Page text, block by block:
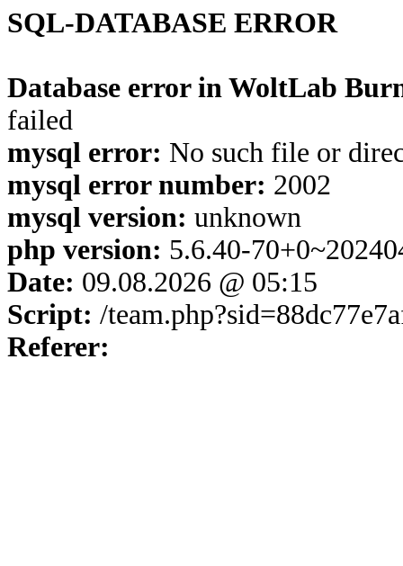
SQL-DATABASE ERROR
Database error in WoltLab
failed
mysql error: No such file or
mysql error number: 2002
mysql version: unknown
php version: 5.6.40-
Date: 09.08.2026 @ 05:15
Script: /
Referer: